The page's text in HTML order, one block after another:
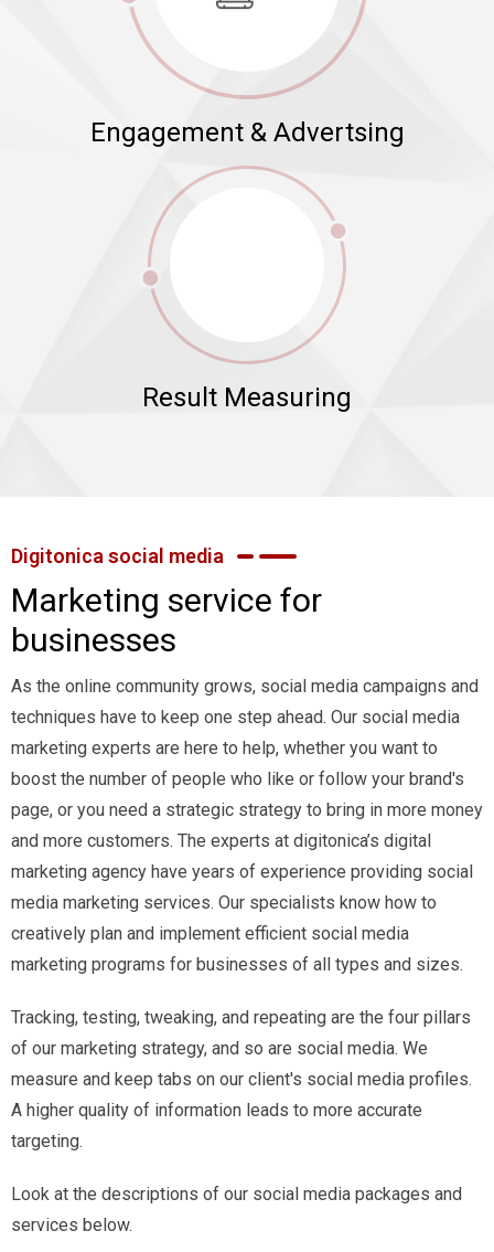
Engagement & Advertsing
Result Measuring
Digitonica social media
Marketing service for
businesses
As the online community grows, social media campaigns and
techniques have to keep one step ahead. Our social media
marketing experts are here to help, whether you want to
boost the number of people who like or follow your brand's
page, or you need a strategic strategy to bring in more money
and more customers. The experts at digitonica’s digital
marketing agency have years of experience providing social
media marketing services. Our specialists know how to
creatively plan and implement efficient social media
marketing programs for businesses of all types and sizes.
Tracking, testing, tweaking, and repeating are the four pillars
of our marketing strategy, and so are social media. We
measure and keep tabs on our client's social media profiles.
A higher quality of information leads to more accurate
targeting.
Look at the descriptions of our social media packages and
services below.